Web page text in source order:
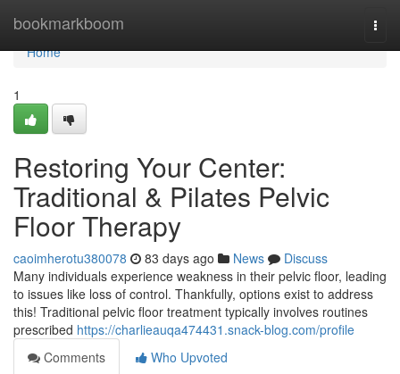
bookmarkboom
Home
Home
1
Restoring Your Center:
Traditional & Pilates Pelvic
Floor Therapy
caoimherotu380078 83 days ago News
Discuss
Many individuals experience weakness in their pelvic floor, leading
to issues like loss of control. Thankfully, options exist to address
this! Traditional pelvic floor treatment typically involves routines
prescribed https://charlieauqa474431.snack-blog.com/profile
Comments
Who Upvoted